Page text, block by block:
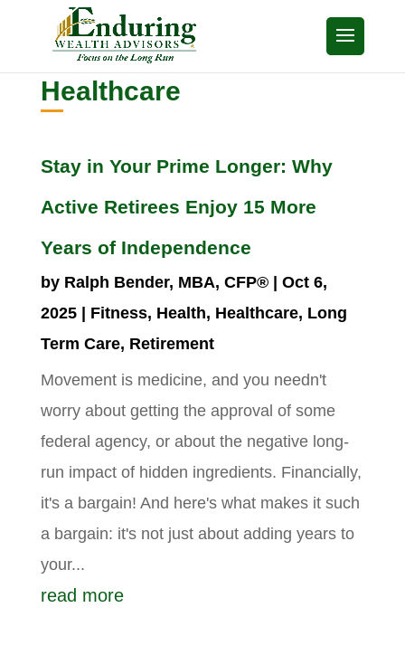
Healthcare
Stay in Your Prime Longer: Why
Active Retirees Enjoy 15 More
Years of Independence
by Ralph Bender, MBA, CFP®| Oct 6,
2025| Fitness, Health, Healthcare, Long
Term Care, Retirement
Movement is medicine, and you needn't
worry about getting the approval of some
federal agency, or about the negative long-
run impact of hidden ingredients. Financially,
it's a bargain! And here's what makes it such
a bargain: it's not just about adding years to
your...
read more